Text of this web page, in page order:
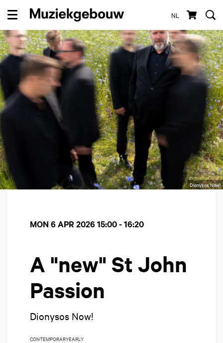
NL
Menu
Dionysos Now!
A "new" St John
Passion
Dionysos Now!
MON 6 APR 2026 15:00 - 16:20
CONTEMPORARYEARLY